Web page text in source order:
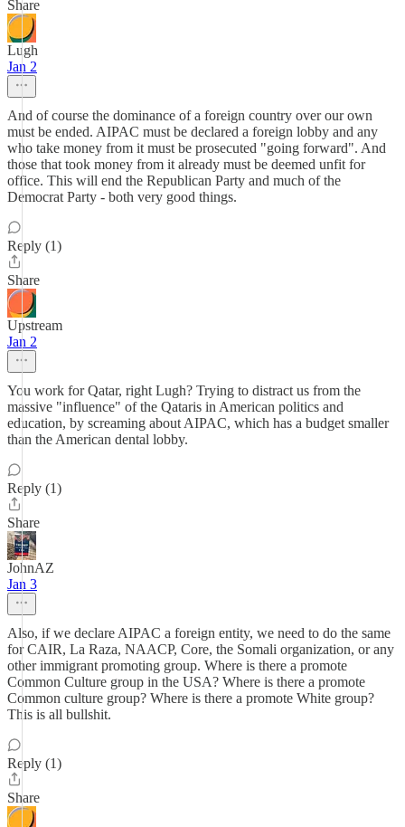
Share
Lugh
Jan 2
And of course the dominance of a foreign country over our own
must be ended. AIPAC must be declared a foreign lobby and any
who take money from it must be prosecuted "going forward". And
those that took money from it already must be deemed unfit for
office. This will end the Republican Party and much of the
Democrat Party - both very good things.
Reply (1)
Share
Upstream
Jan 2
You work for Qatar, right Lugh? Trying to distract us from the
massive "influence" of the Qataris in American politics and
education, by screaming about AIPAC, which has a budget smaller
than the American dental lobby.
Reply (1)
Share
JohnAZ
Jan 3
Also, if we declare AIPAC a foreign entity, we need to do the same
for CAIR, La Raza, NAACP, Core, the Somali organization, or any
other immigrant promoting group. Where is there a promote
Common Culture group in the USA? Where is there a promote
Common culture group? Where is there a promote White group?
This is all bullshit.
Reply (1)
Share